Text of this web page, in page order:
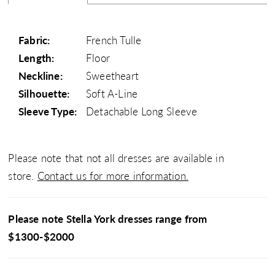
Fabric:
French Tulle
Length:
Floor
Neckline:
Sweetheart
Silhouette:
Soft A-Line
Sleeve Type:
Detachable Long Sleeve
Please note that not all dresses are available in
store. Contact us for more information.
Please note Stella York dresses range from
$1300-$2000